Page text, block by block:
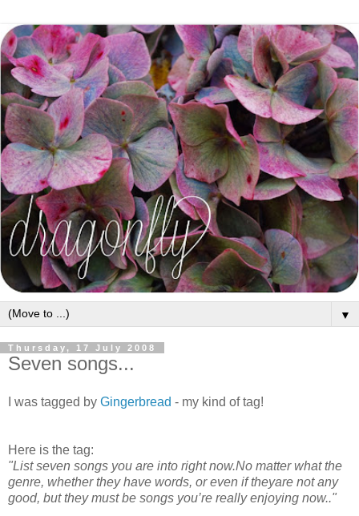
▼
Thursday, 17 July 2008
Seven songs...
I was tagged by Gingerbread - my kind of tag!
Here is the tag:
"List seven songs you are into right now.No matter what the
genre, whether they have words, or even if theyare not any
good, but they must be songs you’re really enjoying now.."